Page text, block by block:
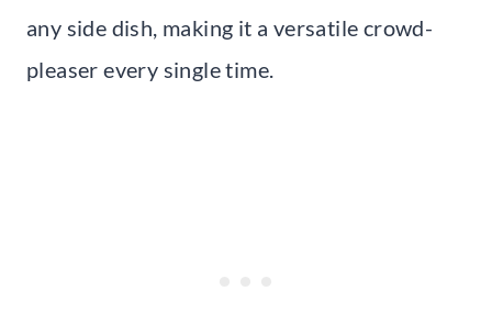
any side dish, making it a versatile crowd-
pleaser every single time.